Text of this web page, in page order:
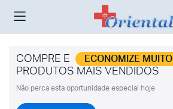
COMPRE E ECONOMIZE MUITO
PRODUTOS MAIS VENDIDOS
Não perca esta oportunidade especial hoje